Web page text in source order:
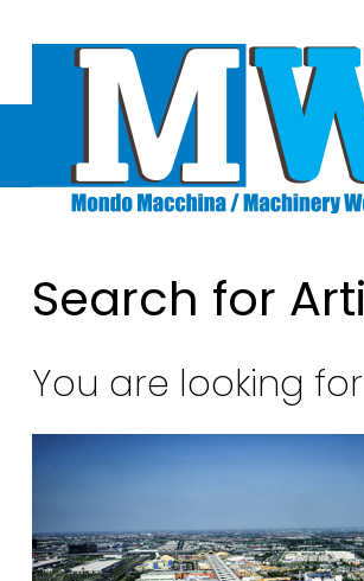
Search for
You are looking for